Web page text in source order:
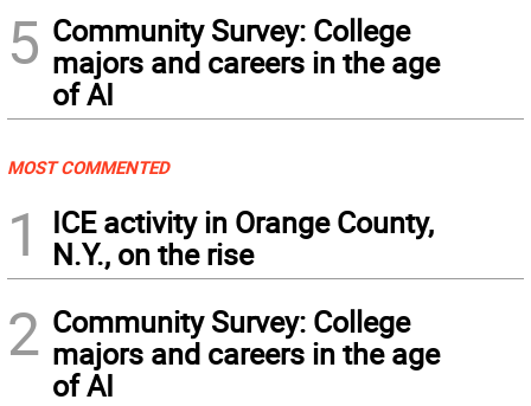
5 Community Survey: College
majors and careers in the age
of AI
MOST COMMENTED
1
ICE activity in Orange County,
N.Y., on the rise
2 Community Survey: College
majors and careers in the age
of AI